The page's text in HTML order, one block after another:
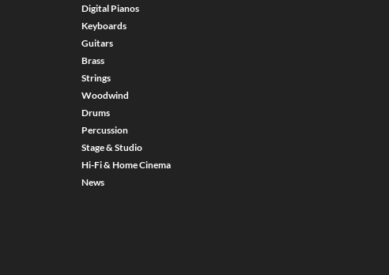
Digital Pianos
Keyboards
Guitars
Brass
Strings
Woodwind
Drums
Percussion
Stage & Studio
Hi-Fi & Home Cinema
News